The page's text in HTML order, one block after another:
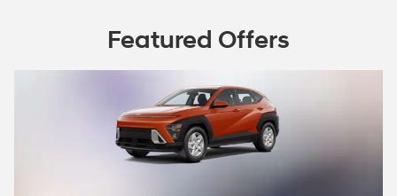
Featured Offers